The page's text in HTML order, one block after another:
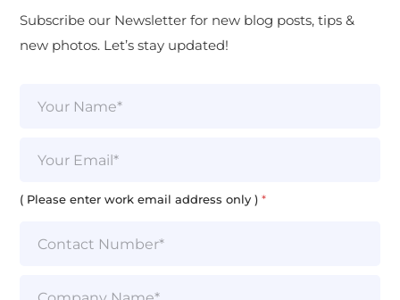
Subscribe our Newsletter for new blog posts, tips &
new photos. Let’s stay updated!
i( Please enter work email address only )*